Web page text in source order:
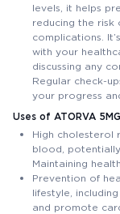
levels, it helps
reducing the
complications.
with your
discussing any
Regular check-
your progress
Uses of ATORVA
High cholesterol
blood,
Maintaining
Prevention of
lifestyle,
and promote